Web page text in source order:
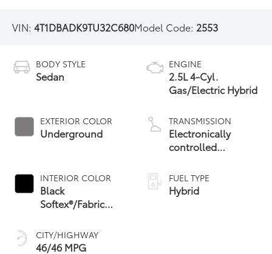
VIN:4T1DBADK9TU32C680Model Code: 2553
BODY STYLE
Sedan
EXTERIOR COLOR
Underground
INTERIOR COLOR
Black
Softex®/Fabric
CITY/HIGHWAY
46/46 MPG
ENGINE
2.5L 4-Cyl.
Gas/Electric Hybrid
TRANSMISSION
Electronically
controlled
Variable
Transmission
(ECVT) with
FUEL TYPE
Hybrid